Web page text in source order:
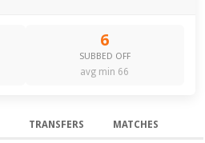
6
SUBBED OFF
avg min 66
TRANSFERS MATCHES